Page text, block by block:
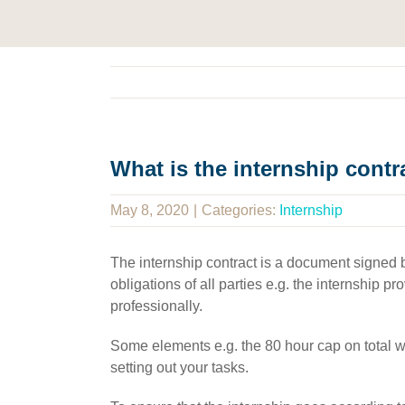
What is the internship
May 8, 2020 Categories: Internship
The internship contract is a document signed
obligations of all parties e.g. the internship
professionally.
Some elements e.g. the 80 hour cap on total
setting out your tasks.